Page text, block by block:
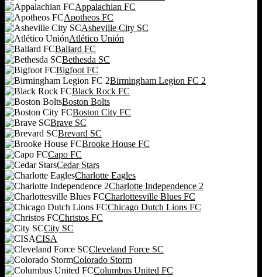
Appalachian FC
Apotheos FC
Asheville City SC
Atlético Unión
Ballard FC
Bethesda SC
Bigfoot FC
Birmingham Legion FC 2
Black Rock FC
Boston Bolts
Boston City FC
Brave SC
Brevard SC
Brooke House FC
Capo FC
Cedar Stars
Charlotte Eagles
Charlotte Independence 2
Charlottesville Blues FC
Chicago Dutch Lions FC
Christos FC
City SC
CISA
Cleveland Force SC
Colorado Storm
Columbus United FC